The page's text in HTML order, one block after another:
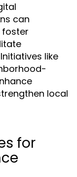
can
like
local
for